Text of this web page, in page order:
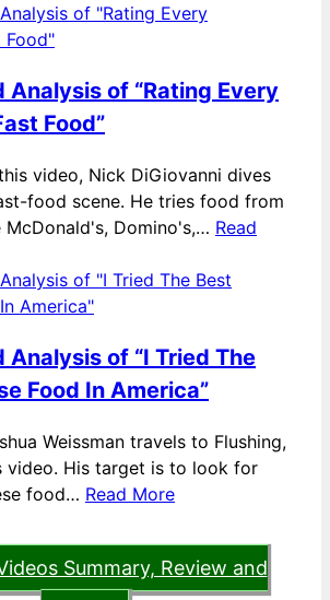
Analysis of “Rating Every
Food”
video, Nick DiGiovanni dives
food scene. He tries food from
McDonald's, Domino's,… Read
Analysis of “I Tried The
Food In America”
Weissman travels to Flushing,
video. His target is to look for
food… Read More
Summary, Review and